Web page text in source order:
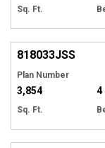
Sq. Ft.
818033JSS
Plan Number
3,854
Sq. Ft.
4